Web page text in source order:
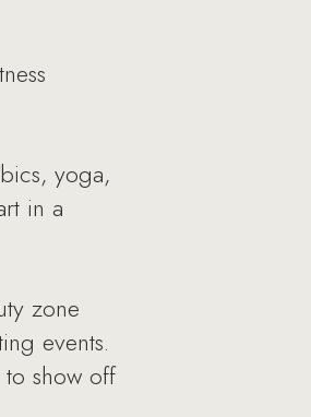
yoga,
in a
zone
events.
show off